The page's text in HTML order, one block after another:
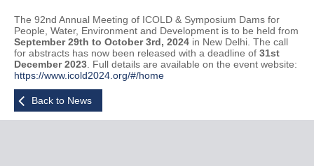
The 92nd Annual Meeting of ICOLD & Symposium Dams for
People, Water, Environment and Development is to be held from
September 29th to October 3rd, 2024 in New Delhi. The call
for abstracts has now been released with a deadline of 31st
December 2023 . Full details are available on the event website:
https://www.icold2024.org/#/home
Back to News